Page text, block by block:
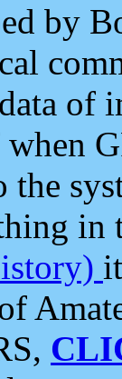
by
of
the
in